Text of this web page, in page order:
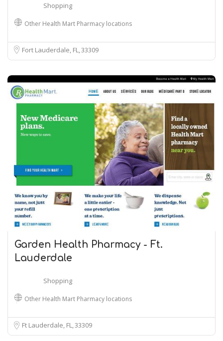
Shopping
Other Health Mart Pharmacy locations
Fort Lauderdale, FL33309
Garden Health Pharmacy - Ft.
Lauderdale
Shopping
Other Health Mart Pharmacy locations
Ft Lauderdale, FL33309